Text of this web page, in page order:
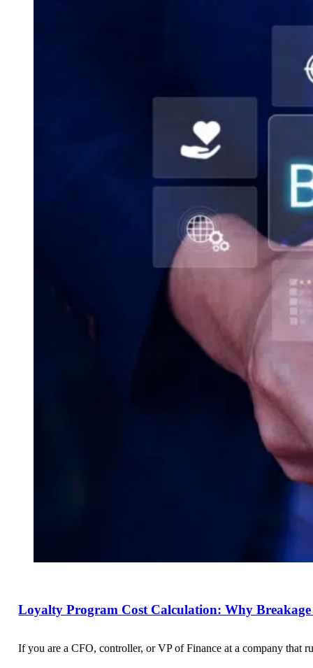
Loyalty Program Cost Calculation: Why
If you are a CFO, controller, or VP of Finance at a company that